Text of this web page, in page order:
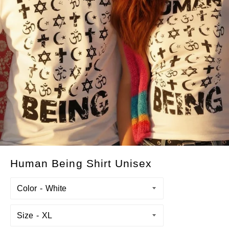
Human Being Shirt Unisex
Color
Size